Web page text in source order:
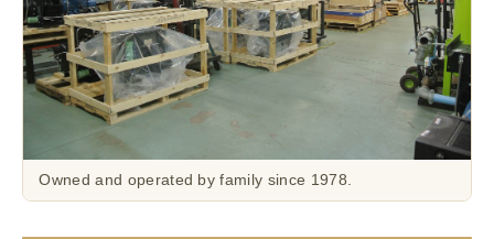
Owned and operated by family since 1978.